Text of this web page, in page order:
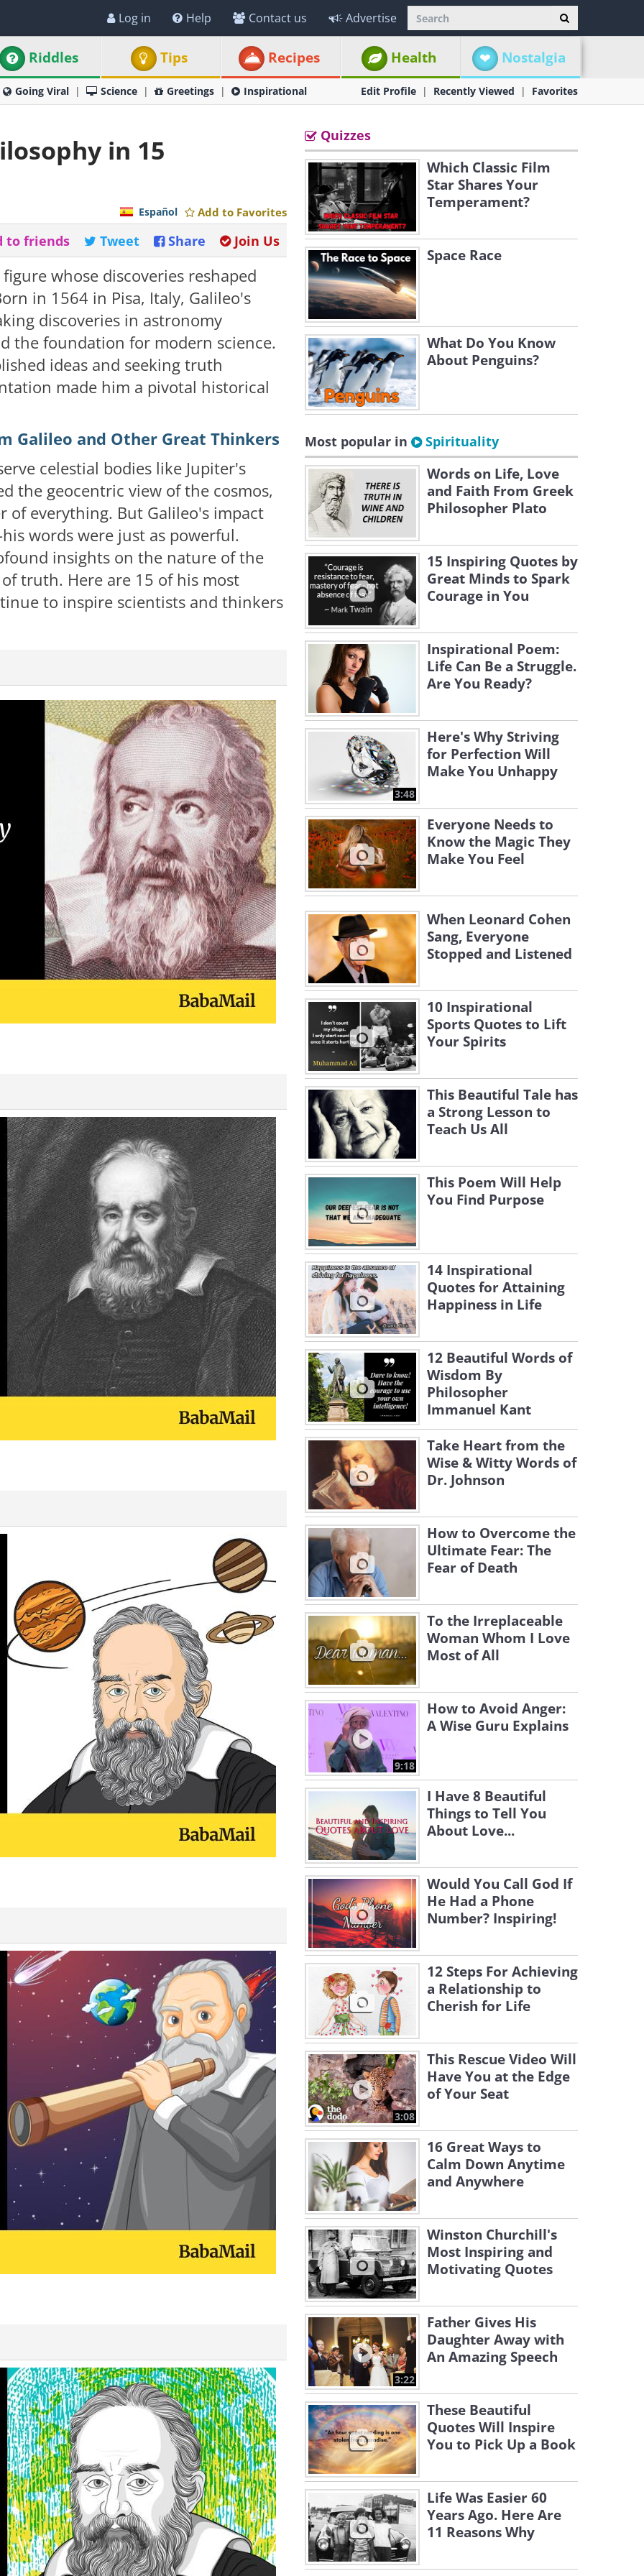
Log in Help Contact us Advertise
Riddles Tips Recipes Health Nostalgia
Going Viral Science Greetings Inspirational Edit Profile Recently Viewed Favorites
in 15
Add to Favorites
Español
Join Us
Share
Tweet
to friends
whose discoveries reshaped
in 1564 in Pisa, Italy, Galileo's
discoveries in astronomy
the foundation for modern science.
ideas and seeking truth
made him a pivotal historical
Galileo and Other Great Thinkers
celestial bodies like Jupiter's
the geocentric view of the cosmos,
everything. But Galileo's impact
words were just as powerful.
insights on the nature of the
truth. Here are 15 of his most
to inspire scientists and thinkers
Quizzes
Which Classic Film
Star Shares Your
Temperament?
Space Race
What Do You Know
About Penguins?
Most popular in Spirituality
Words on Life, Love
and Faith From Greek
Philosopher Plato
15 Inspiring Quotes by
Great Minds to Spark
Courage in You
Inspirational Poem:
Life Can Be a Struggle.
Are You Ready?
3:48
Here's Why Striving
for Perfection Will
Make You Unhappy
Everyone Needs to
Know the Magic They
Make You Feel
When Leonard Cohen
Sang, Everyone
Stopped and Listened
10 Inspirational
Sports Quotes to Lift
Your Spirits
This Beautiful Tale has
a Strong Lesson to
Teach Us All
This Poem Will Help
You Find Purpose
14 Inspirational
Quotes for Attaining
Happiness in Life
12 Beautiful Words of
Wisdom By
Philosopher
Immanuel Kant
Take Heart from the
Wise & Witty Words of
Dr. Johnson
How to Overcome the
Ultimate Fear: The
Fear of Death
To the Irreplaceable
Woman Whom I Love
Most of All
9:18
How to Avoid Anger:
A Wise Guru Explains
I Have 8 Beautiful
Things to Tell You
About Love...
Would You Call God If
He Had a Phone
Number? Inspiring!
12 Steps For Achieving
a Relationship to
Cherish for Life
3:08
This Rescue Video Will
Have You at the Edge
of Your Seat
16 Great Ways to
Calm Down Anytime
and Anywhere
Winston Churchill's
Most Inspiring and
Motivating Quotes
3:22
Father Gives His
Daughter Away with
An Amazing Speech
These Beautiful
Quotes Will Inspire
You to Pick Up a Book
Life Was Easier 60
Years Ago. Here Are
11 Reasons Why